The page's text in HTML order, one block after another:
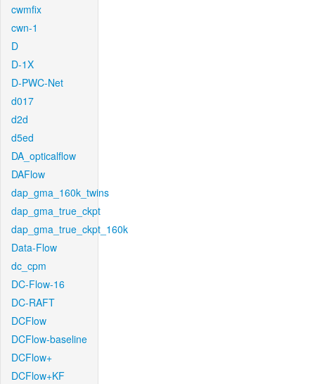
cwmfix
cwn-1
D
D-1X
D-PWC-Net
d017
d2d
d5ed
DA_opticalflow
DAFlow
dap_gma_160k_twins
dap_gma_true_ckpt
dap_gma_true_ckpt_160k
Data-Flow
dc_cpm
DC-Flow-16
DC-RAFT
DCFlow
DCFlow-baseline
DCFlow+
DCFlow+KF